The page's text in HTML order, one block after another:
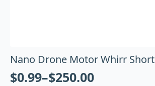
Nano Drone Motor Whirr Short
$0.99–$250.00